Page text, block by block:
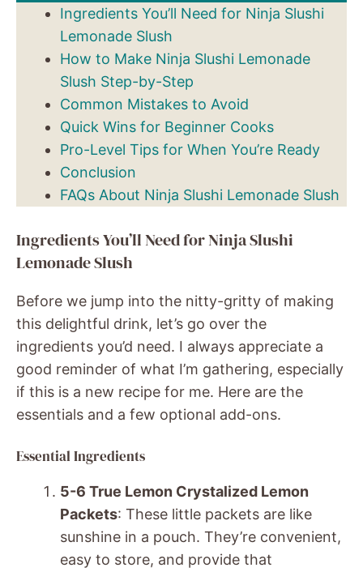
Ingredients You’ll Need for Ninja Slushi
Lemonade Slush
How to Make Ninja Slushi Lemonade
Slush Step-by-Step
Common Mistakes to Avoid
Quick Wins for Beginner Cooks
Pro-Level Tips for When You’re Ready
Conclusion
FAQs About Ninja Slushi Lemonade Slush
Ingredients You’ll Need for Ninja Slushi
Lemonade Slush
Before we jump into the nitty-gritty of making
this delightful drink, let’s go over the
ingredients you’d need. I always appreciate a
good reminder of what I’m gathering, especially
if this is a new recipe for me. Here are the
essentials and a few optional add-ons.
Essential Ingredients
5-6 True Lemon Crystalized Lemon
Packets: These little packets are like
sunshine in a pouch. They’re convenient,
easy to store, and provide that